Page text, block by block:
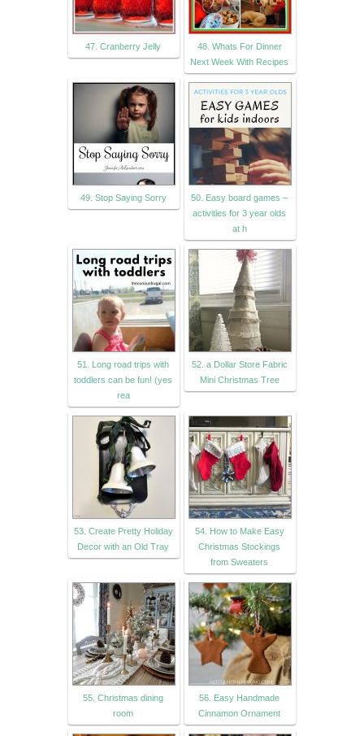
47. Cranberry Jelly
48. Whats For Dinner
Next Week With Recipes
49. Stop Saying Sorry
50. Easy board games –
activities for 3 year olds
at h
51. Long road trips with
toddlers can be fun! (yes
rea
52. a Dollar Store Fabric
Mini Christmas Tree
53. Create Pretty Holiday
Decor with an Old Tray
54. How to Make Easy
Christmas Stockings
from Sweaters
55. Christmas dining
room
56. Easy Handmade
Cinnamon Ornament